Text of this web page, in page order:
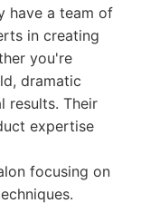
have a team of
in creating
you're
dramatic
results. Their
expertise
focusing on